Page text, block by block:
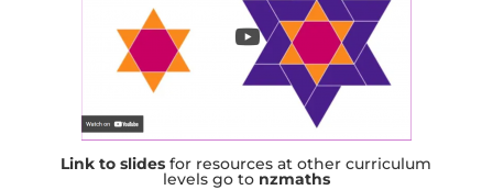
Link to slidesfor resources at other curriculum
levels go to nzmaths